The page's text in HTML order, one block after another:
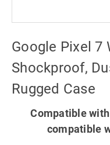
Google Pixel 7
Shockproof,
Rugged Case
Compatible
compatible